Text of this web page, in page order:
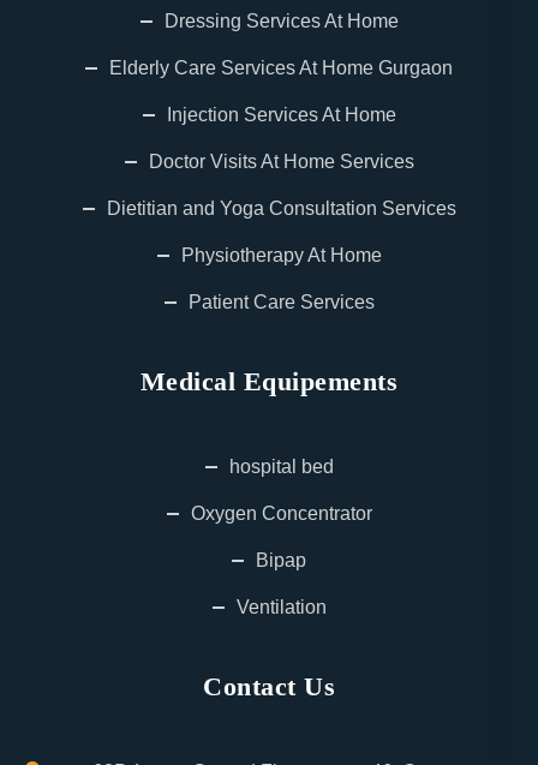
Dressing Services At Home
Elderly Care Services At Home Gurgaon
Injection Services At Home
Doctor Visits At Home Services
Dietitian and Yoga Consultation Services
Physiotherapy At Home
Patient Care Services
Medical Equipements
hospital bed
Oxygen Concentrator
Bipap
Ventilation
Contact Us